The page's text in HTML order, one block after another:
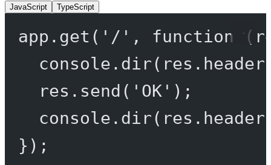
JavaScript TypeScript
app. get ( '/' , function (
console. dir
res. send ( 'OK' );
console. dir
});